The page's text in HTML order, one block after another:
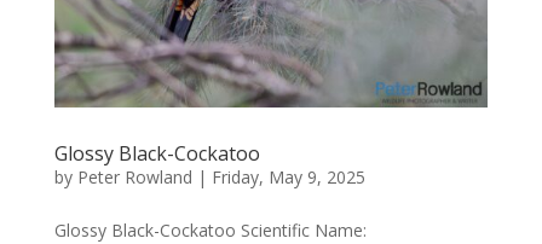
Glossy Black-Cockatoo
by Peter Rowland | Friday, May 9, 2025
Glossy Black-Cockatoo Scientific Name: